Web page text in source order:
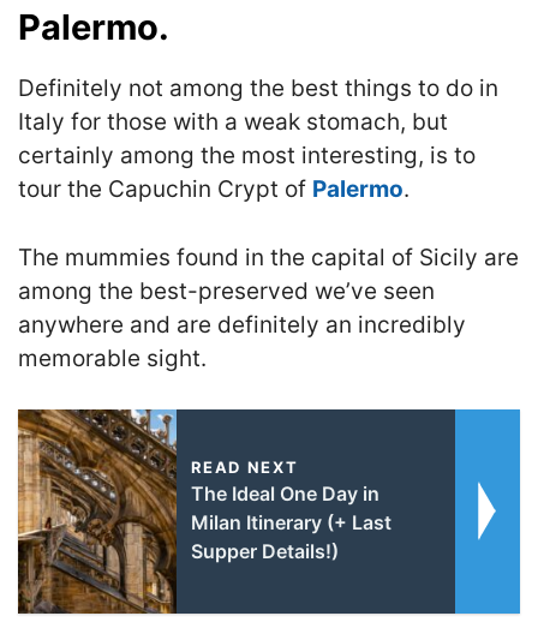
Palermo.
Definitely not among the best things to do in
Italy for those with a weak stomach, but
certainly among the most interesting, is to
tour the Capuchin Crypt of Palermo.
The mummies found in the capital of Sicily are
among the best-preserved we’ve seen
anywhere and are definitely an incredibly
memorable sight.
READ NEXT
The Ideal One Day in
Milan Itinerary (+ Last
Supper Details!)